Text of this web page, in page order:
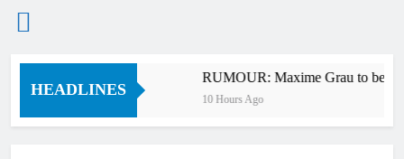
Skip
HEADLINES
RUMOUR: Maxime Grau to
10 Hours Ago